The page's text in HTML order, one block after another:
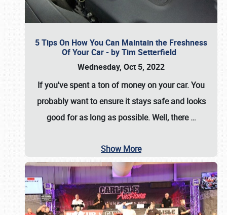
5 Tips On How You Can Maintain the Freshness
Of Your Car - by Tim Setterfield
Wednesday, Oct 5, 2022
If you've spent a ton of money on your car. You
probably want to ensure it stays safe and looks
good for as long as possible. Well, there…
Show More